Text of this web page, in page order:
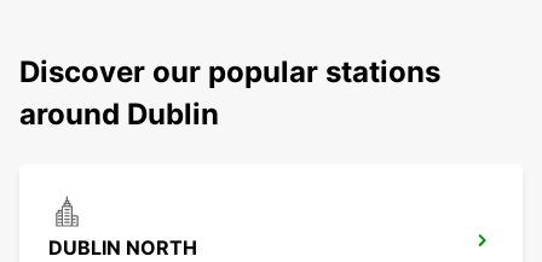
Discover our popular stations
around Dublin
DUBLIN NORTH